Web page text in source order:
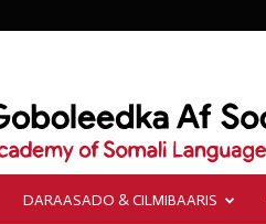
DARAASADO & CILMIBAARIS